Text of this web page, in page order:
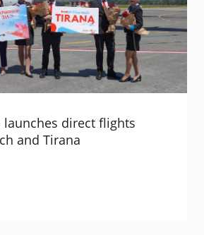
launches direct flights
and Tirana